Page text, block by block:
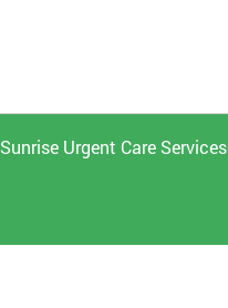
Sunrise Urgent Care Services